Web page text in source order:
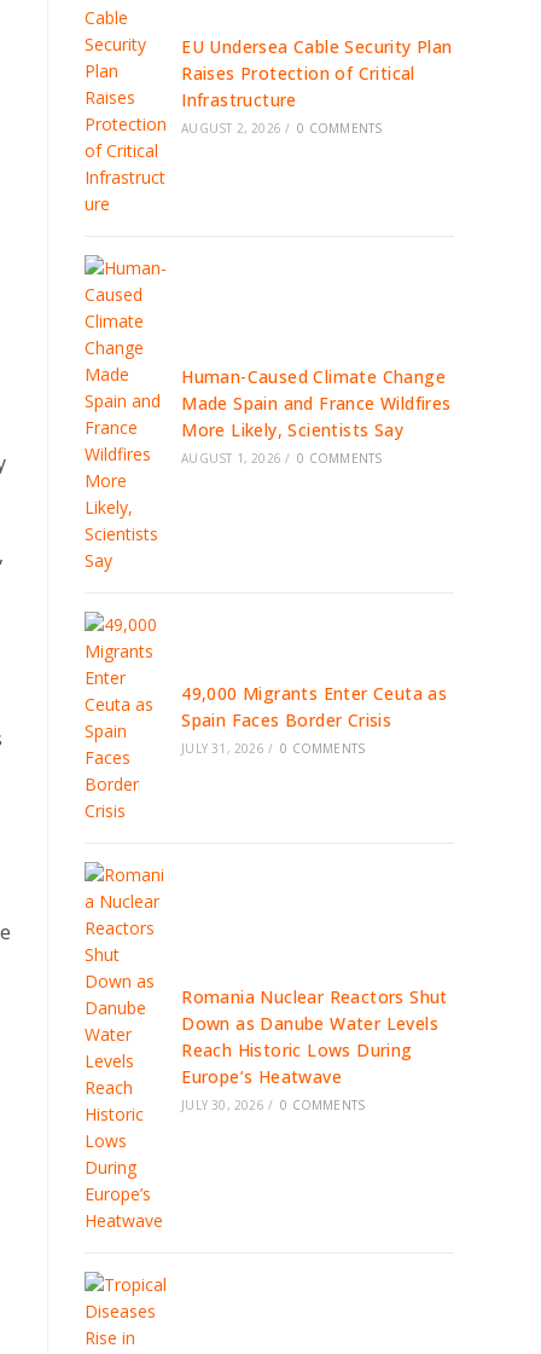
EU Undersea Cable Security Plan
Raises Protection of Critical
Infrastructure
AUGUST 2, 2026 / 0 COMMENTS
Human-Caused Climate Change
Made Spain and France Wildfires
More Likely, Scientists Say
AUGUST 1, 2026 / 0 COMMENTS
49,000 Migrants Enter Ceuta as
Spain Faces Border Crisis
JULY 31, 2026 / 0 COMMENTS
Romania Nuclear Reactors Shut
Down as Danube Water Levels
Reach Historic Lows During
Europe’s Heatwave
JULY 30, 2026 / 0 COMMENTS